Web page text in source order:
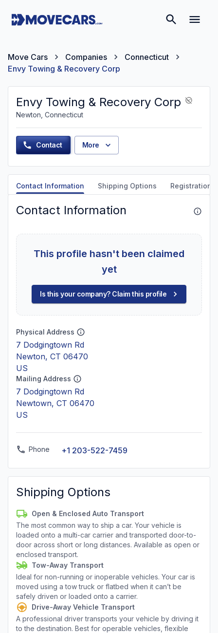
Move Cars Companies
Connecticut
Envy Towing & Recovery Corp
Envy Towing & Recovery Corp
Newton, Connecticut
Contact More
Contact Information Shipping Options Registration
Contact Information
This profile hasn't been claimed
yet
Is this your company? Claim this profile
Physical Address
7 Dodgingtown Rd
Newton, CT 06470
US
Mailing Address
7 Dodgingtown Rd
Newtown, CT 06470
US
Phone +1 203-522-7459
Shipping Options
Open & Enclosed Auto Transport
The most common way to ship a car. Your vehicle is
loaded onto a multi-car carrier and transported door-to-
door across short or long distances. Available as open or
enclosed transport.
Tow-Away Transport
Ideal for non-running or inoperable vehicles. Your car is
moved using a tow truck or flatbed when it can’t be
safely driven or loaded onto a carrier.
Drive-Away Vehicle Transport
A professional driver transports your vehicle by driving it
to the destination. Best for operable vehicles, flexible